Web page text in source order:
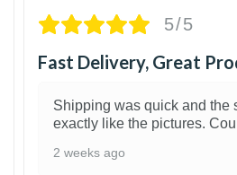
5/5
Fast Delivery, Great
Shipping was quick and the
exactly like the pictures.
2 weeks ago